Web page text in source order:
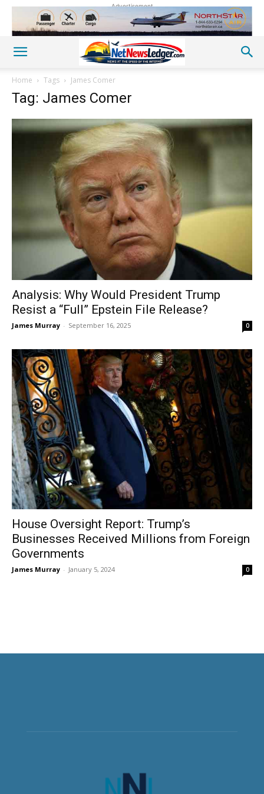
Advertisement
Home Tags James Comer
Tag: James Comer
Analysis: Why Would President Trump
Resist a “Full” Epstein File Release?
James Murray - September 16, 2025 0
House Oversight Report: Trump’s
Businesses Received Millions from Foreign
Governments
James Murray - January 5, 2024 0